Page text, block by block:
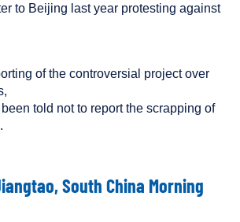
to Beijing last year protesting against
of the controversial project over
told not to report the scrapping of
South China Morning